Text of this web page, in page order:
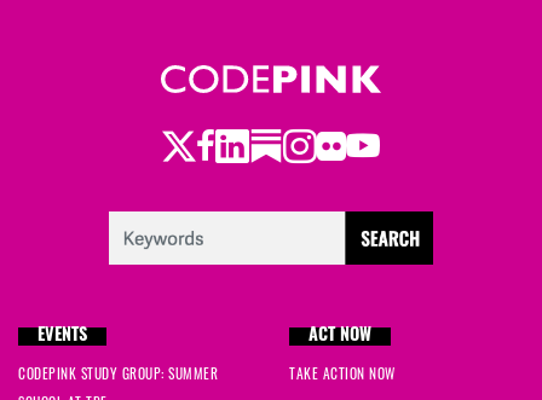
Twitter
Facebook
LinkedIn
Substack
Instagram
Flickr
Youtube
EVENTS
CODEPINK STUDY GROUP: SUMMER
ACT NOW
TAKE ACTION NOW